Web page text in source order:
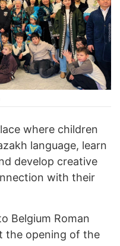
where children
language, learn
develop creative
with their
Belgium Roman
the opening of the